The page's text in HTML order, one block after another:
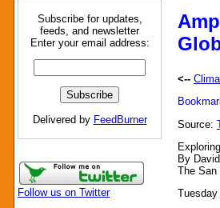
Subscribe for updates,
feeds, and newsletter
Enter your email address:
Delivered by FeedBurner
Follow us on Twitter
<--
Source:
By
The San
Tuesday